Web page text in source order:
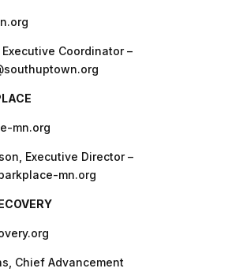
Coordinator –
mn.org
Executive Director –
mn.org
Chief Advancement